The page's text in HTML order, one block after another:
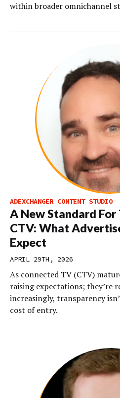
within broader omnichannel
ADEXCHANGER CONTENT STUDIO
A New Standard For
CTV: What
Expect
APRIL 29TH, 2026
As connected TV (CTV)
raising expectations; they’re
increasingly, transparency
cost of entry.